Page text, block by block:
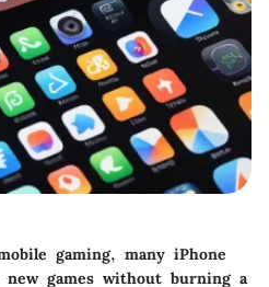
gaming, many iPhone
games without burning a